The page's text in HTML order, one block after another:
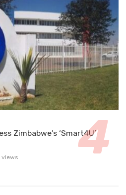
Zimbabwe’s ‘Smart4U’
views